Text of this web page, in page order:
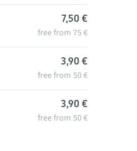
7,50 €
free from 75 €
3,90 €
free from 50 €
3,90 €
free from 50 €